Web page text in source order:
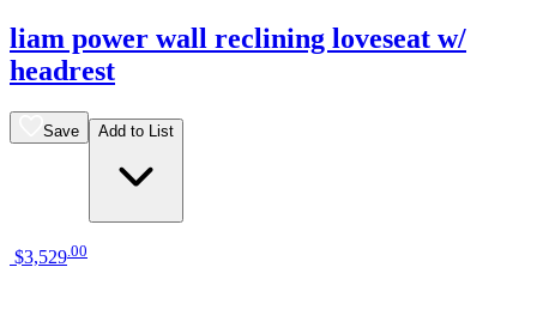
liam power wall reclining loveseat w/
headrest
Save Add to List
$3,529 00